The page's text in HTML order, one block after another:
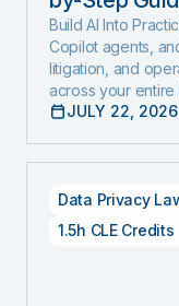
Build AI Into
Copilot agents,
litigation, and
across your entire
JULY 22, 2026
Data Privacy
1.5h CLE Credits